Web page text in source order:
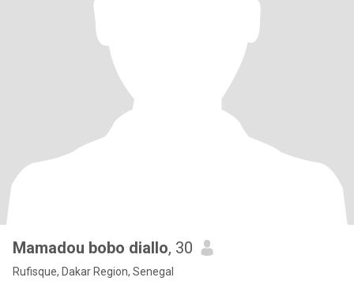
Mamadou bobo diallo, 30
Rufisque, Dakar Region, Senegal